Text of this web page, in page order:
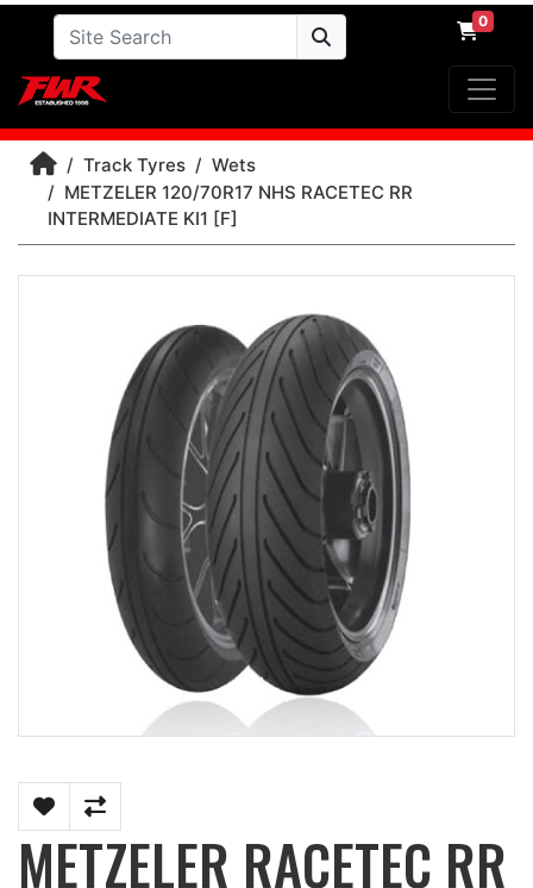
0
Track Tyres
Wets
METZELER 120/70R17 NHS RACETEC RR
INTERMEDIATE KI1 [F]
METZELER RACETEC RR